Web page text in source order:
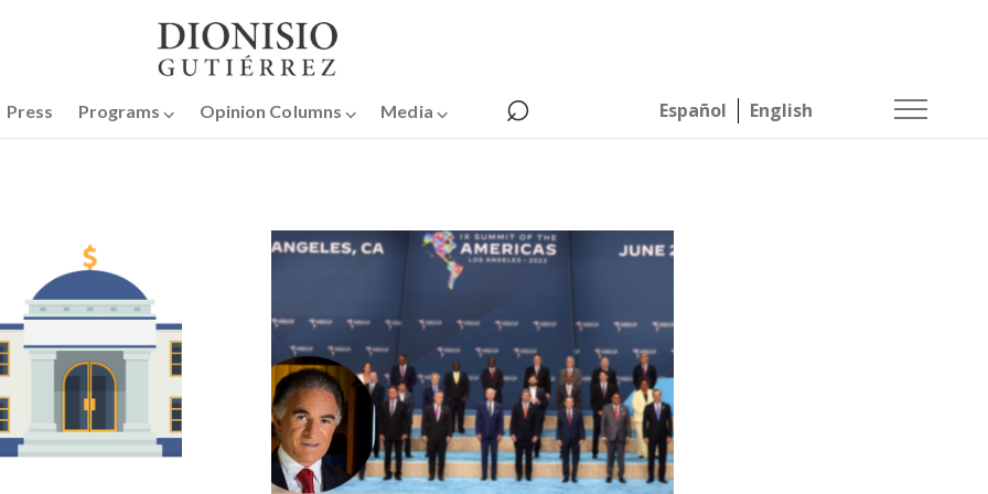
Press Programs ⌵ Opinion Columns ⌵ Media ⌵ ⌕ Español English